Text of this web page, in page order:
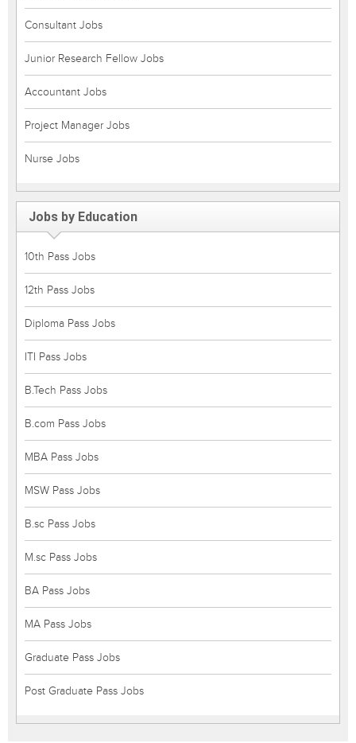
Consultant Jobs
Junior Research Fellow Jobs
Accountant Jobs
Project Manager Jobs
Nurse Jobs
Jobs by Education
10th Pass Jobs
12th Pass Jobs
Diploma Pass Jobs
ITI Pass Jobs
B.Tech Pass Jobs
B.com Pass Jobs
MBA Pass Jobs
MSW Pass Jobs
B.sc Pass Jobs
M.sc Pass Jobs
BA Pass Jobs
MA Pass Jobs
Graduate Pass Jobs
Post Graduate Pass Jobs